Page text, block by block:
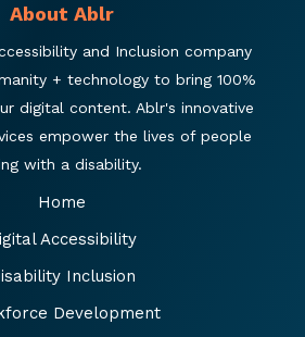
About Ablr
and Inclusion company
+ technology to bring 100%
digital content. Ablr's innovative
empower the lives of people
with a disability.
Home
Accessibility
Inclusion
Development